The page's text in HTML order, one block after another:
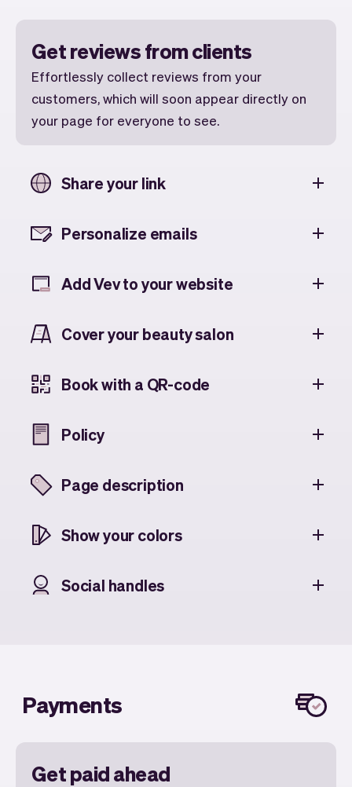
Get reviews from clients
Effortlessly collect reviews from your
customers, which will soon appear directly on
your page for everyone to see.
Share your link
Personalize emails
Add Vev to your website
Cover your beauty salon
Book with a QR-code
Policy
Page description
Show your colors
Social handles
Payments
Get paid ahead